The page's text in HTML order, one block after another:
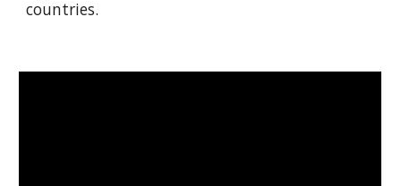
countries.